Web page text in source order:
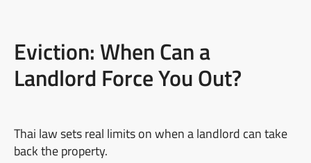
Eviction: When Can a
Landlord Force You Out?
Thai law sets real limits on when a landlord can take
back the property.